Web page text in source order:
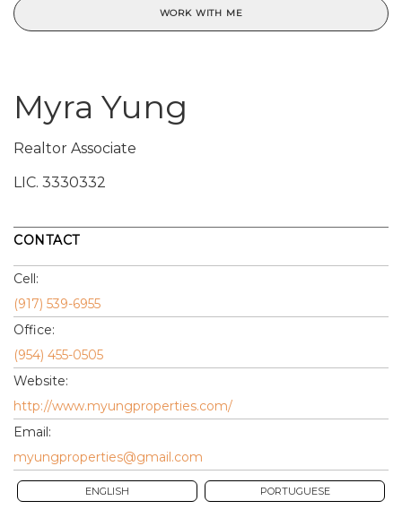
WORK WITH ME
Myra Yung
Realtor Associate
LIC. 3330332
CONTACT
Cell:
(917) 539-6955
Office:
(954) 455-0505
Website:
http://www.myungproperties.com/
Email:
myungproperties@gmail.com
ENGLISH PORTUGUESE